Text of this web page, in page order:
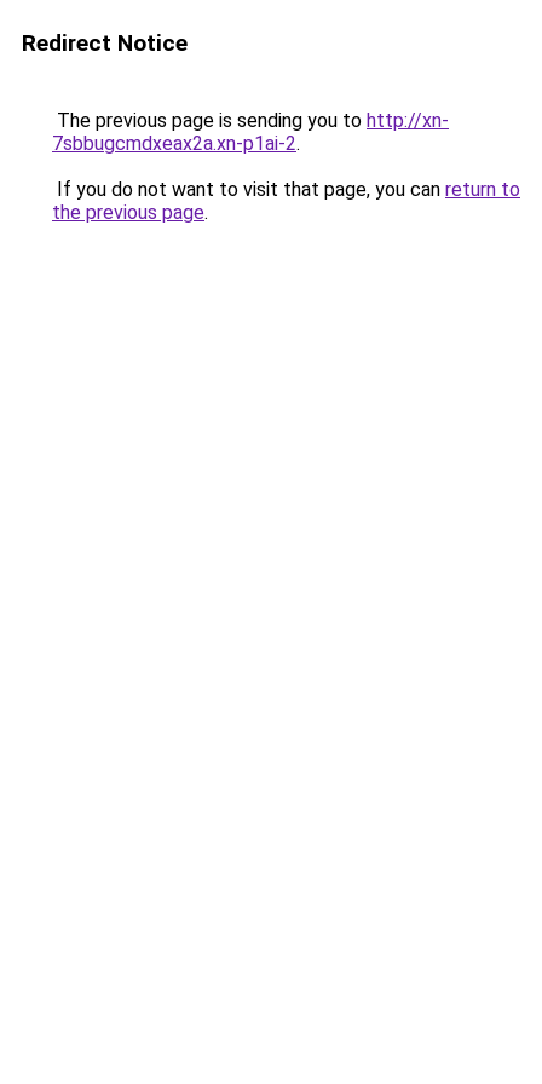
Redirect Notice
The previous page is sending you to http://xn-
7sbbugcmdxeax2a.xn-p1ai-2.
If you do not want to visit that page, you can return to
the previous page.